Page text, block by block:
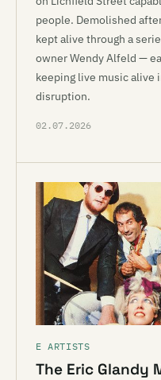
people. Demolished
kept alive through a
owner Wendy Alfeld —
keeping live music alive
disruption.
02.07.2026
E ARTISTS
The Eric Glandy